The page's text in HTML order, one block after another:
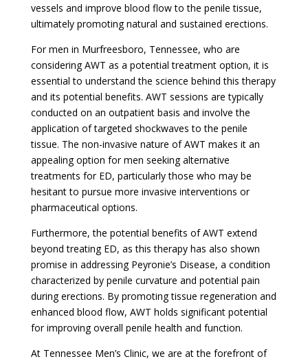
vessels and improve blood flow to the penile tissue,
ultimately promoting natural and sustained erections.
For men in Murfreesboro, Tennessee, who are
considering AWT as a potential treatment option, it is
essential to understand the science behind this therapy
and its potential benefits. AWT sessions are typically
conducted on an outpatient basis and involve the
application of targeted shockwaves to the penile
tissue. The non-invasive nature of AWT makes it an
appealing option for men seeking alternative
treatments for ED, particularly those who may be
hesitant to pursue more invasive interventions or
pharmaceutical options.
Furthermore, the potential benefits of AWT extend
beyond treating ED, as this therapy has also shown
promise in addressing Peyronie’s Disease, a condition
characterized by penile curvature and potential pain
during erections. By promoting tissue regeneration and
enhanced blood flow, AWT holds significant potential
for improving overall penile health and function.
At Tennessee Men’s Clinic, we are at the forefront of